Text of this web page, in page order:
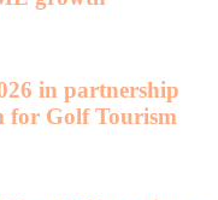
in partnership
for Golf Tourism